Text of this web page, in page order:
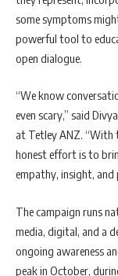
some symptoms
powerful tool to
open dialogue.
“We know
even scary,” said
at Tetley ANZ. “With
honest effort is to
empathy, insight, and
The campaign runs
media, digital, and a
ongoing awareness
peak in October,